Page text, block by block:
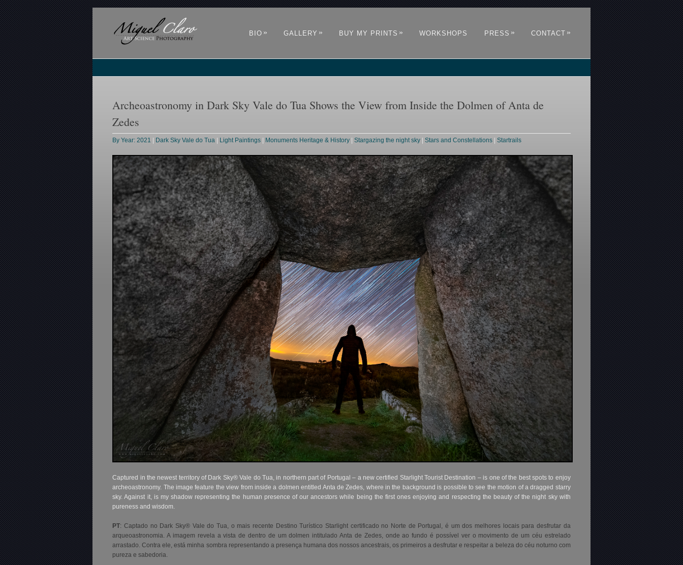
BIO » GALLERY » BUY MY PRINTS » WORKSHOPS PRESS » CONTACT »
Archeoastronomy in Dark Sky Vale do Tua Shows the View from Inside the Dolmen of Anta de
Zedes
By Year: 2021 Dark Sky Vale do Tua Light Paintings Monuments Heritage & History |Stargazing the night sky |Stars and Constellations |Startrails
Captured in the newest territory of Dark Sky® Vale do Tua, in northern part of Portugal – a new certified Starlight Tourist Destination – is one of the best spots to enjoy
archeoastronomy. The image feature the view from inside a dolmen entitled Anta de Zedes, where in the background is possible to see the motion of a dragged starry
sky. Against it, is my shadow representing the human presence of our ancestors while being the first ones enjoying and respecting the beauty of the night sky with
pureness and wisdom.
PT: Captado no Dark Sky® Vale do Tua, o mais recente Destino Turístico Starlight certificado no Norte de Portugal, é um dos melhores locais para desfrutar da
arqueoastronomia. A imagem revela a vista de dentro de um dolmen intitulado Anta de Zedes, onde ao fundo é possível ver o movimento de um céu estrelado
arrastado. Contra ele, está minha sombra representando a presença humana dos nossos ancestrais, os primeiros a desfrutar e respeitar a beleza do céu noturno com
pureza e sabedoria.